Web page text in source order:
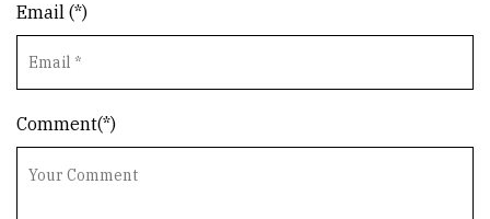
Email (*)
Comment(*)